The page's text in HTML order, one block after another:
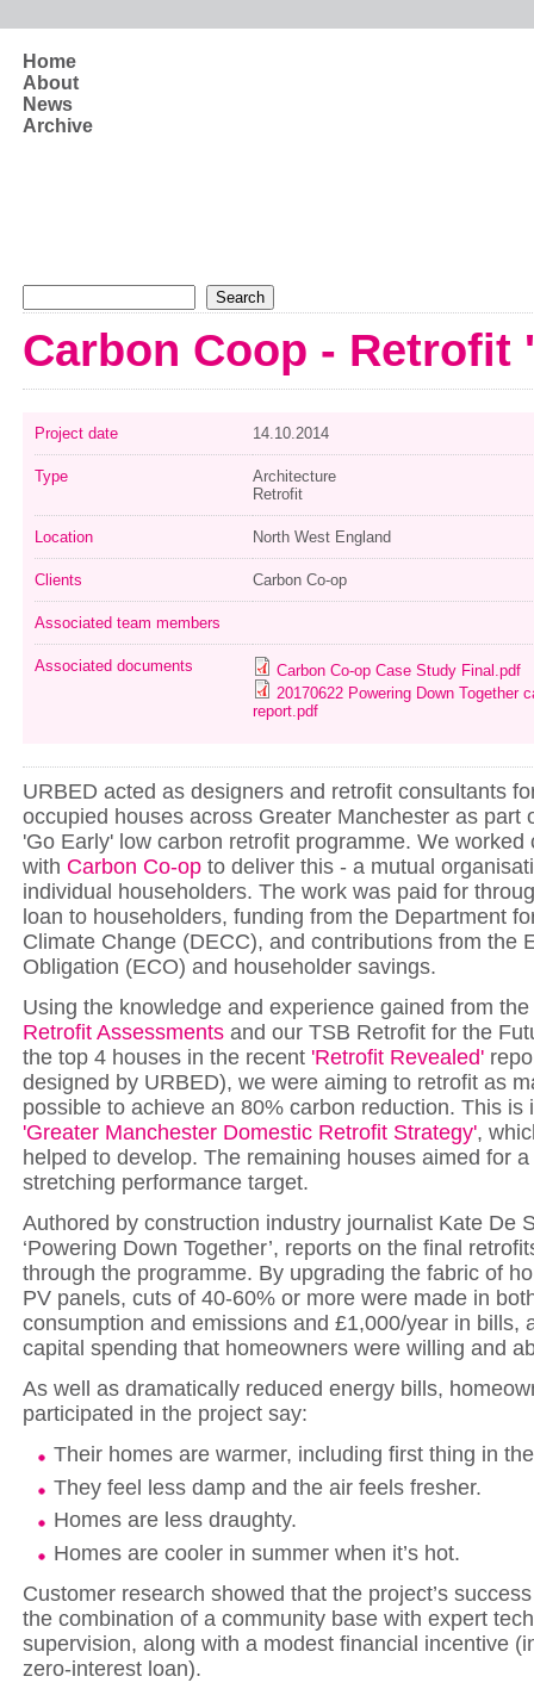
Home
About
News
Archive
Carbon Coop - Retrofit
Project date 14.10.2014
Type
Architecture
Retrofit
Location North West England
Clients Carbon Co-op
Associated team members
Associated documents
Carbon Co-op Case Study Final.pdf
20170622 Powering Down Together
report.pdf
URBED acted as designers and retrofit consultants
occupied houses across Greater Manchester as part
'Go Early' low carbon retrofit programme. We worked
with Carbon Co-op to deliver this - a mutual
individual householders. The work was paid for
loan to householders, funding from the Department
Climate Change (DECC), and contributions from the
Obligation (ECO) and householder savings.
Using the knowledge and experience gained from the
Retrofit Assessments and our TSB Retrofit for the
the top 4 houses in the recent 'Retrofit Revealed'
designed by URBED), we were aiming to retrofit as
possible to achieve an 80% carbon reduction. This is
'Greater Manchester Domestic Retrofit Strategy',
helped to develop. The remaining houses aimed for
stretching performance target.
Authored by construction industry journalist Kate De
‘Powering Down Together’, reports on the final
through the programme. By upgrading the fabric of
PV panels, cuts of 40-60% or more were made in
consumption and emissions and £1,000/year in bills,
capital spending that homeowners were willing and
As well as dramatically reduced energy bills,
participated in the project say:
Their homes are warmer, including first thing in
They feel less damp and the air feels fresher.
Homes are less draughty.
Homes are cooler in summer when it’s hot.
Customer research showed that the project’s
the combination of a community base with expert
supervision, along with a modest financial incentive
zero-interest loan).